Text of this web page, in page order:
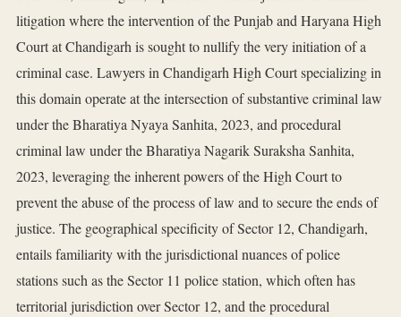
litigation where the intervention of the Punjab and Haryana High
Court at Chandigarh is sought to nullify the very initiation of a
criminal case. Lawyers in Chandigarh High Court specializing in
this domain operate at the intersection of substantive criminal law
under the Bharatiya Nyaya Sanhita, 2023, and procedural
criminal law under the Bharatiya Nagarik Suraksha Sanhita,
2023, leveraging the inherent powers of the High Court to
prevent the abuse of the process of law and to secure the ends of
justice. The geographical specificity of Sector 12, Chandigarh,
entails familiarity with the jurisdictional nuances of police
stations such as the Sector 11 police station, which often has
territorial jurisdiction over Sector 12, and the procedural